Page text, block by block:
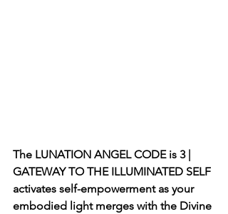
The LUNATION ANGEL CODE is 3 |
GATEWAY TO THE ILLUMINATED SELF
activates self-empowerment as your
embodied light merges with the Divine